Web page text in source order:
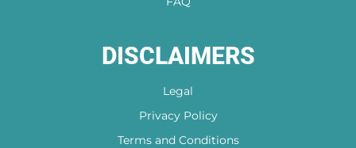
DISCLAIMERS
Legal
Privacy Policy
Terms and Conditions